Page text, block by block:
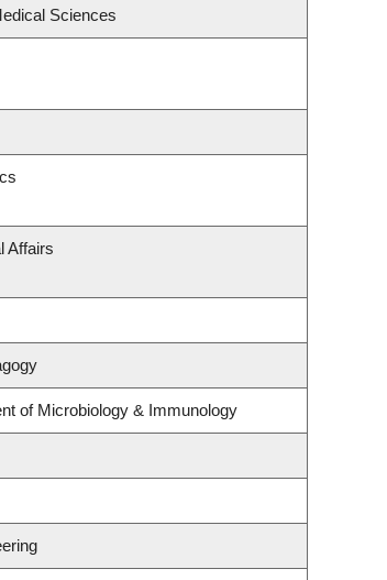
Sciences
Affairs
of Microbiology & Immunology